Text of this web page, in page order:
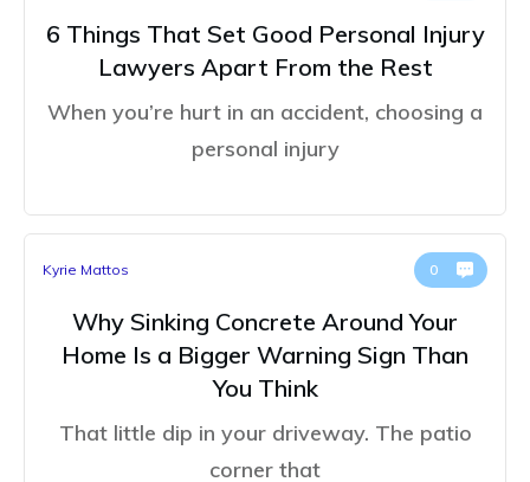
6 Things That Set Good Personal Injury
Lawyers Apart From the Rest
When you’re hurt in an accident, choosing a
personal injury
Kyrie Mattos 0
Why Sinking Concrete Around Your
Home Is a Bigger Warning Sign Than
You Think
That little dip in your driveway. The patio
corner that